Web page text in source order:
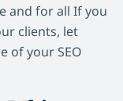
and for all If you
clients, let
of your SEO